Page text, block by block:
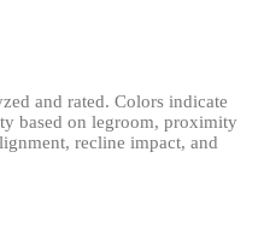
and rated. Colors indicate
based on legroom, proximity
recline impact, and